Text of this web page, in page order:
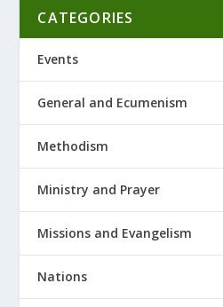
CATEGORIES
Events
General and Ecumenism
Methodism
Ministry and Prayer
Missions and Evangelism
Nations